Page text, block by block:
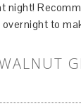
night!
overnight to